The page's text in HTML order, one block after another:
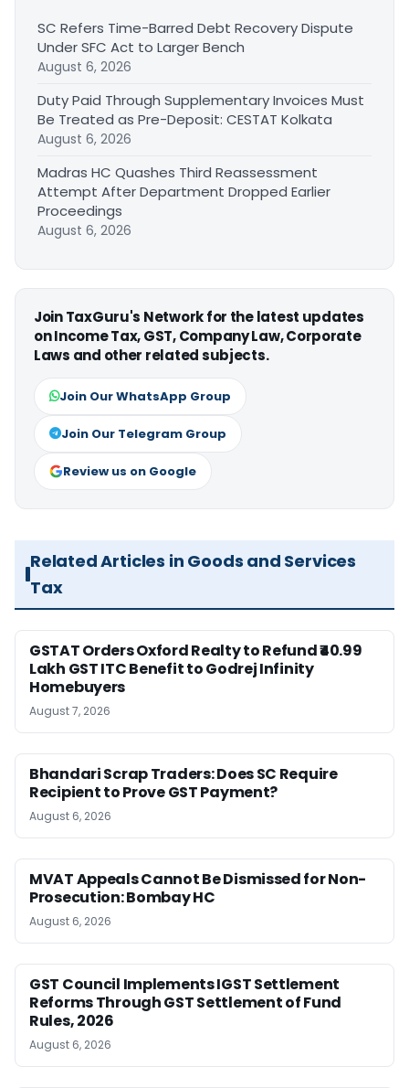
SC Refers Time-Barred Debt Recovery Dispute
Under SFC Act to Larger Bench
August 6, 2026
Duty Paid Through Supplementary Invoices Must
Be Treated as Pre-Deposit: CESTAT Kolkata
August 6, 2026
Madras HC Quashes Third Reassessment
Attempt After Department Dropped Earlier
Proceedings
August 6, 2026
Join TaxGuru's Network for the latest updates
on Income Tax, GST, Company Law, Corporate
Laws and other related subjects.
Join Our WhatsApp Group
Join Our Telegram Group
Review us on Google
Related Articles in Goods and Services
Tax
GSTAT Orders Oxford Realty to Refund ₹40.99
Lakh GST ITC Benefit to Godrej Infinity
Homebuyers
August 7, 2026
Bhandari Scrap Traders: Does SC Require
Recipient to Prove GST Payment?
August 6, 2026
MVAT Appeals Cannot Be Dismissed for Non-
Prosecution: Bombay HC
August 6, 2026
GST Council Implements IGST Settlement
Reforms Through GST Settlement of Fund
Rules, 2026
August 6, 2026